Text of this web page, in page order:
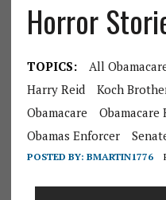
Horror
TOPICS:
All
Harry Reid
Koch
Obamacare
Obamas Enforcer
POSTED BY: BMARTIN1776